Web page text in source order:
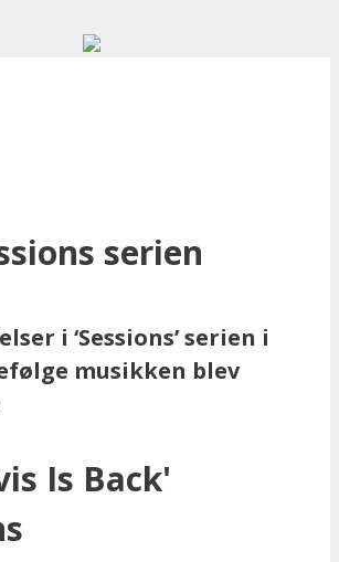
serien
i ‘Sessions’ serien i
musikken blev
Is Back'